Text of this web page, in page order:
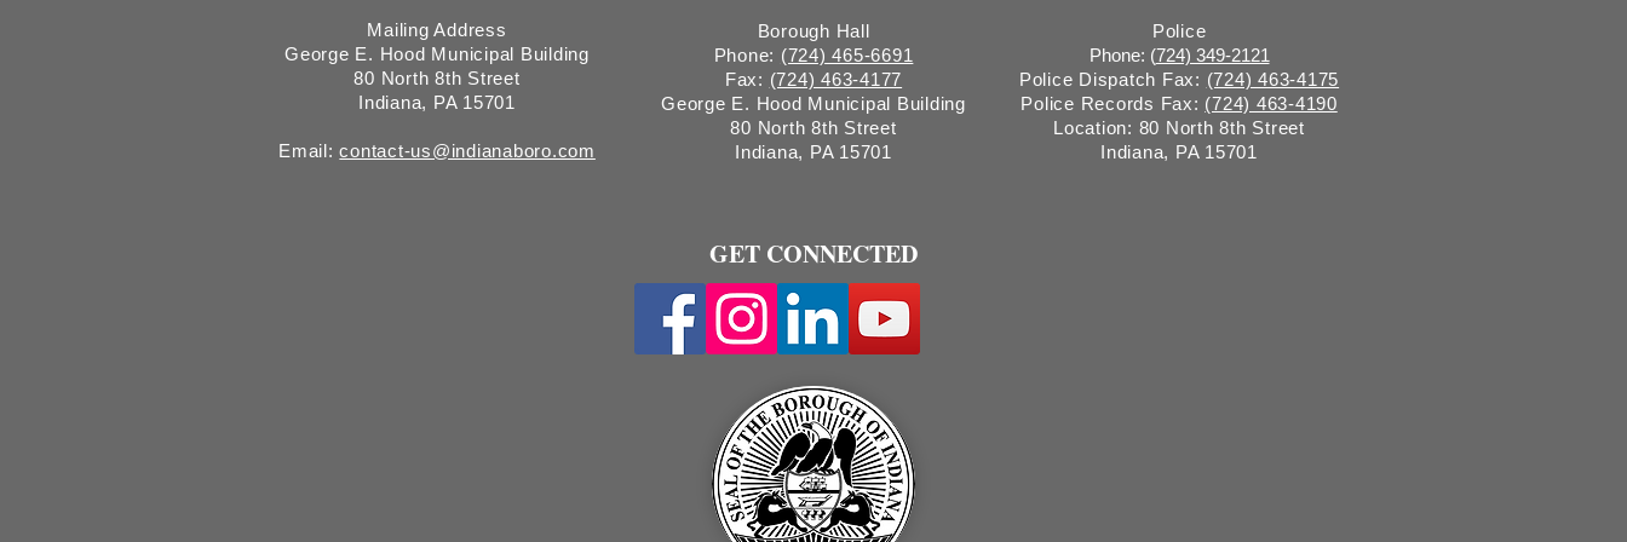
Mailing Address
George E. Hood Municipal Building
80 North 8th Street
Indiana, PA 15701
Email:contact-us@indianaboro.com
Borough Hall
Phone: (724) 465-6691
Fax: (724) 463-4177
George E. Hood Municipal Building
80 North 8th Street
Indiana, PA 15701
Police
Phone: (724) 349-2121
Police Dispatch Fax: (724) 463-4175
Police Records Fax: (724) 463-4190
Location: 80 North 8th Street
Indiana, PA 15701
GET CONNECTED